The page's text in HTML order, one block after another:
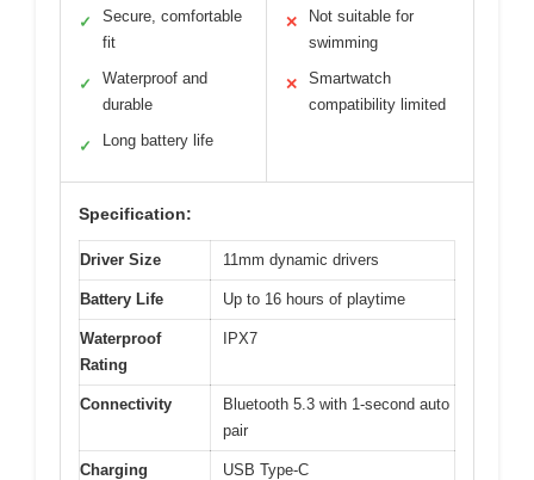
✓
Secure, comfortable
fit
✓
Waterproof and
durable
✓ Long battery life
✕
Not suitable for
swimming
✕
Smartwatch
compatibility limited
Specification:
Driver Size 11mm dynamic drivers
Battery Life Up to 16 hours of playtime
Waterproof
Rating
IPX7
Connectivity
Bluetooth 5.3 with 1-second auto
pair
Charging
USB Type-C